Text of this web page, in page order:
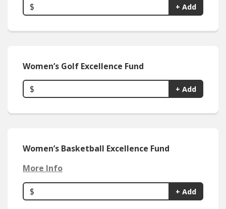
$ + Add
Women’s Golf Excellence Fund
$ + Add
Women’s Basketball Excellence Fund
More Info
$ + Add